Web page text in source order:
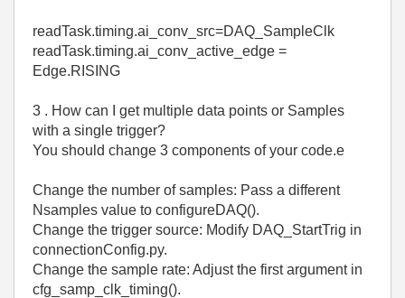
readTask.timing.ai_conv_src=DAQ_SampleClk
readTask.timing.ai_conv_active_edge =
Edge.RISING
3 . How can I get multiple data points or Samples
with a single trigger?
You should change 3 components of your code.e
Change the number of samples: Pass a different
Nsamples value to configureDAQ().
Change the trigger source: Modify DAQ_StartTrig in
connectionConfig.py.
Change the sample rate: Adjust the first argument in
cfg_samp_clk_timing().